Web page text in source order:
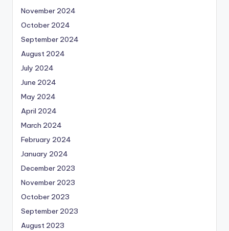
November 2024
October 2024
September 2024
August 2024
July 2024
June 2024
May 2024
April 2024
March 2024
February 2024
January 2024
December 2023
November 2023
October 2023
September 2023
August 2023